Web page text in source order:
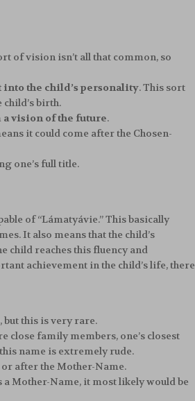
of vision isn’t all that common, so
the child’s personality. This sort
birth.
a vision of the future.
it could come after the Chosen-
one’s full title.
of “Lámatyávie.” This basically
It also means that the child’s
child reaches this fluency and
achievement in the child’s life, there
but this is very rare.
close family members, one’s closest
name is extremely rude.
after the Mother-Name.
Mother-Name, it most likely would be